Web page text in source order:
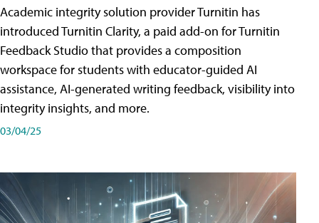
Academic integrity solution provider Turnitin has
introduced Turnitin Clarity, a paid add-on for Turnitin
Feedback Studio that provides a composition
workspace for students with educator-guided AI
assistance, AI-generated writing feedback, visibility into
integrity insights, and more.
03/04/25